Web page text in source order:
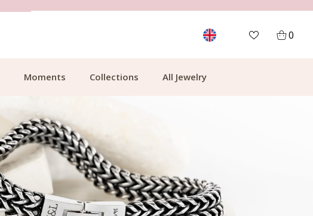
0
Moments Collections All Jewelry